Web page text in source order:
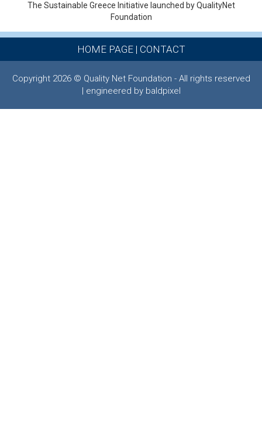
The Sustainable Greece Ιnitiative launched by QualityNet
Foundation
HOME PAGE| CONTACT
Copyright 2026 © Quality Net Foundation - All rights reserved
| engineered by baldpixel